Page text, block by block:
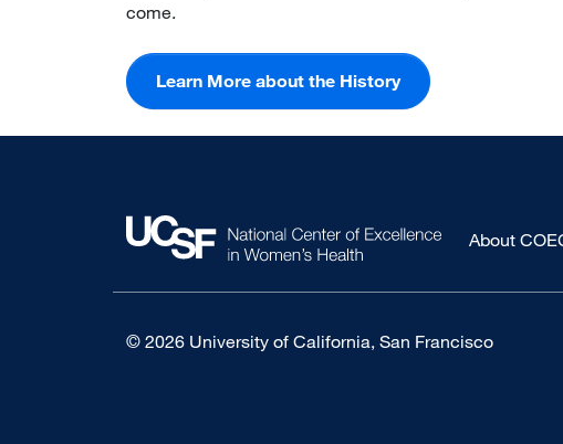
come.
Learn More about the History
About COE
© 2026 University of California, San Francisco